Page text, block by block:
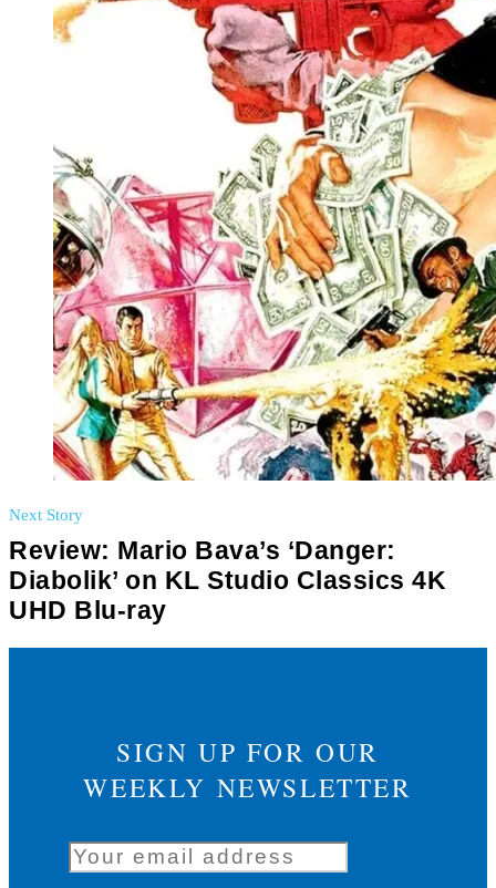
Next Story
Review: Mario Bava’s ‘Danger:
Diabolik’ on KL Studio Classics 4K
UHD Blu-ray
SIGN UP FOR OUR
WEEKLY NEWSLETTER